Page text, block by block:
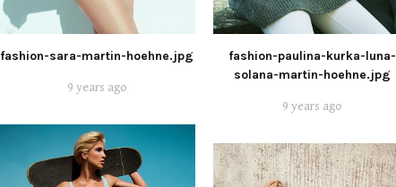
fashion-sara-martin-hoehne.jpg
9 years ago
fashion-paulina-kurka-luna-
solana-martin-hoehne.jpg
9 years ago